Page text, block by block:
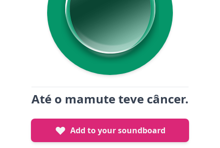
Até o mamute teve câncer.
Add to your soundboard